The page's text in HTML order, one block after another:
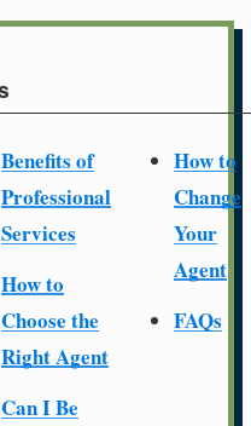
Benefits of
Professional
Services
How to
Choose the
Right Agent
Can I Be
How to
Change
Your
Agent
FAQs